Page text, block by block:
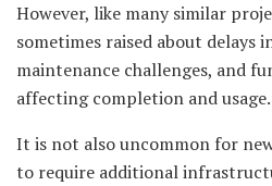
However, like many similar
sometimes raised about
maintenance challenges, and
affecting completion and usage.
It is not also uncommon for
to require additional